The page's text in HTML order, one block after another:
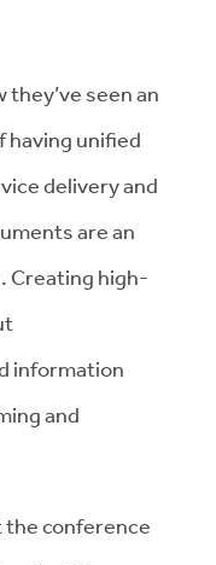
seen an
having unified
delivery and
are an
Creating high-
information
and
the conference